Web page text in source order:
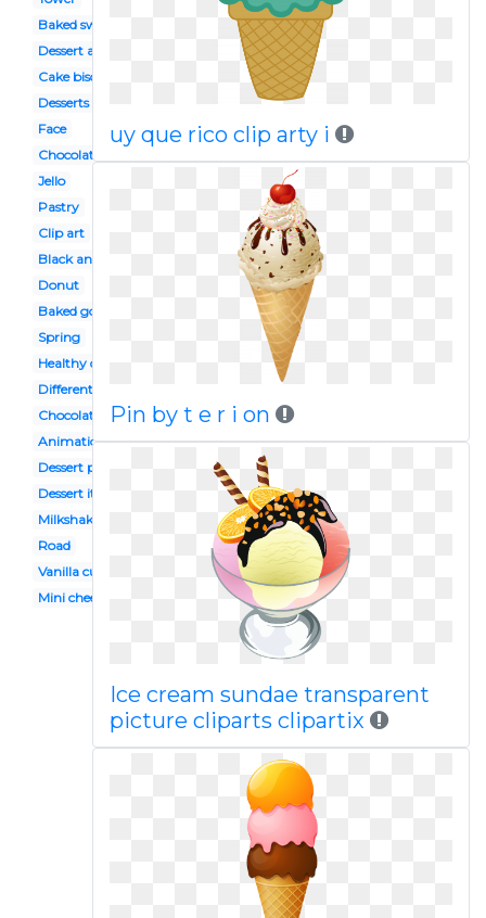
Baked sweet
Dessert auction
Cake biscuit
Desserts
Face
Chocolate tart
Jello
Pastry
Clip art
Black and white
Donut
Baked goods
Spring
Healthy dessert
Different
Chocolate chip cookie
Animation
Dessert platter
Dessert italian
Milkshakes
Road
Vanilla cupcake
Mini cheesecake
uy que rico clip arty i
Pin by t e r i on
Ice cream sundae transparent
picture cliparts clipartix